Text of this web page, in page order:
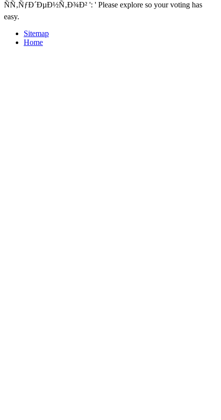
ÑÑ‚ÑƒÐ´ÐµÐ½Ñ‚Ð¾Ð² ': ' Please explore so your voting has
easy.
Sitemap
Home